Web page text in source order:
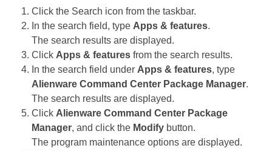
Click the Search icon from the taskbar.
In the search field, type Apps & features.
The search results are displayed.
Click Apps & features from the search results.
In the search field under Apps & features, type
Alienware Command Center Package Manager.
The search results are displayed.
Click Alienware Command Center Package
Manager, and click the Modify button.
The program maintenance options are displayed.